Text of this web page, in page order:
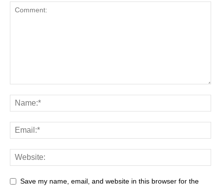
Save my name, email, and website in this browser for the